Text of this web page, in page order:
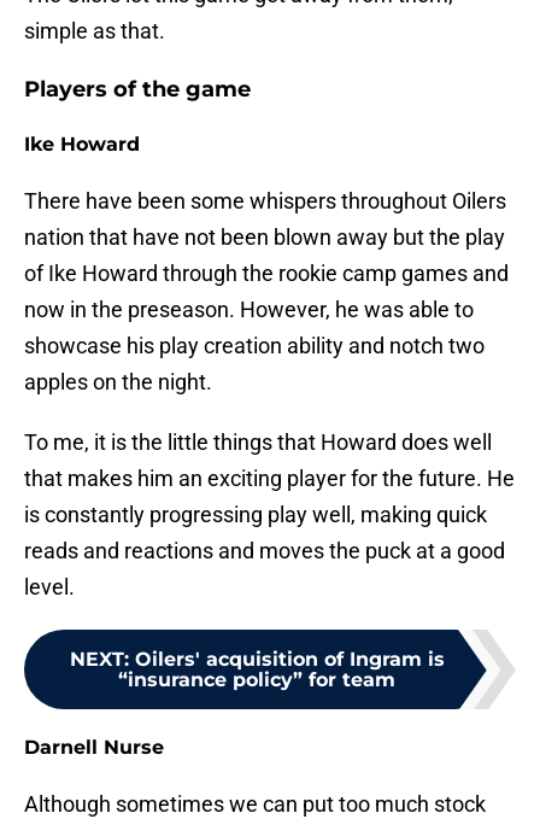
simple as that.
Players of the game
Ike Howard
There have been some whispers throughout Oilers
nation that have not been blown away but the play
of Ike Howard through the rookie camp games and
now in the preseason. However, he was able to
showcase his play creation ability and notch two
apples on the night.
To me, it is the little things that Howard does well
that makes him an exciting player for the future. He
is constantly progressing play well, making quick
reads and reactions and moves the puck at a good
level.
NEXT: Oilers' acquisition of Ingram is
“insurance policy” for team
Darnell Nurse
Although sometimes we can put too much stock